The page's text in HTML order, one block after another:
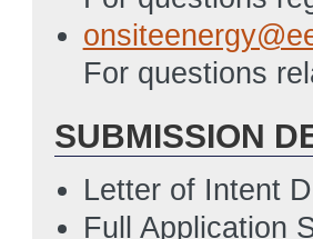
For questions
SUBMISSION
Letter of Intent
Full Application